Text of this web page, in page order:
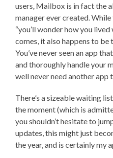
users, Mailbox is in fact the
manager ever created.
“you’ll wonder how you
comes, it also happens to be
You’ve never seen an app
and thoroughly handle your
well never need another app
There’s a sizeable waiting
the moment (which is
you shouldn’t hesitate to
updates, this might just
the year, and is certainly my